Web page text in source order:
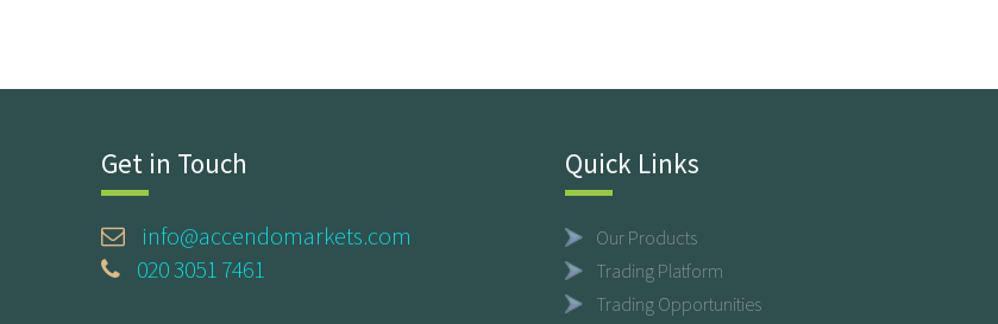
Get in Touch
info@accendomarkets.com
020 3051 7461
Quick Links
Our Products
Trading Platform
Trading Opportunities